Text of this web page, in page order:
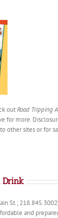
outRoad Tripping
for more.
other sites or for
Drink
St.;
and